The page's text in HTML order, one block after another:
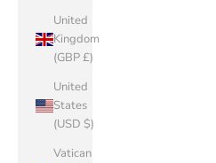
United
Kingdom
(GBP £)
United
States
(USD $)
Vatican